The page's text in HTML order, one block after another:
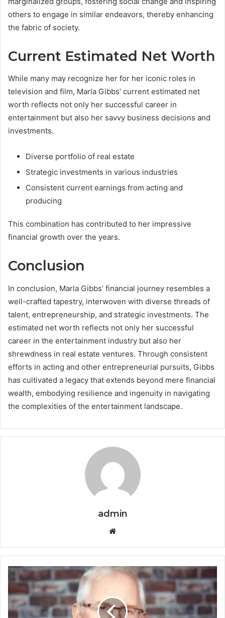
others to engage in similar endeavors, thereby enhancing
the fabric of society.
Current Estimated Net Worth
While many may recognize her for her iconic roles in
television and film, Marla Gibbs’ current estimated net
worth reflects not only her successful career in
entertainment but also her savvy business decisions and
investments.
Diverse portfolio of real estate
Strategic investments in various industries
Consistent current earnings from acting and
producing
This combination has contributed to her impressive
financial growth over the years.
Conclusion
In conclusion, Marla Gibbs’ financial journey resembles a
well-crafted tapestry, interwoven with diverse threads of
talent, entrepreneurship, and strategic investments. The
estimated net worth reflects not only her successful
career in the entertainment industry but also her
shrewdness in real estate ventures. Through consistent
efforts in acting and other entrepreneurial pursuits, Gibbs
has cultivated a legacy that extends beyond mere financial
wealth, embodying resilience and ingenuity in navigating
the complexities of the entertainment landscape.
admin
Website